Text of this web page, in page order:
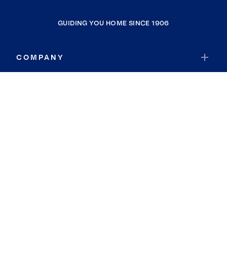
GUIDING YOU HOME SINCE 1906
COMPANY